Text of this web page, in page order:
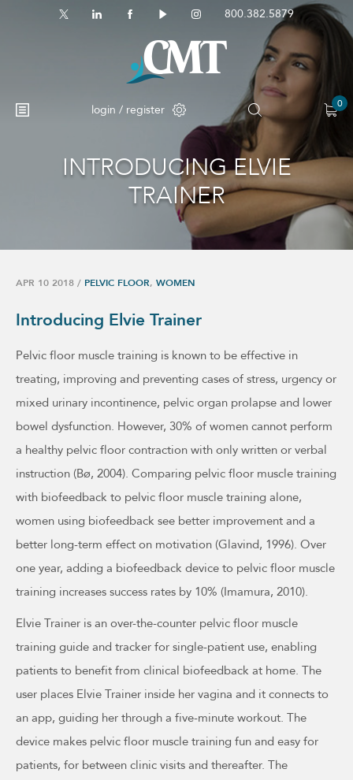
800.382.5879
login / register 0
INTRODUCING ELVIE
TRAINER
APR 10 2018 / PELVIC FLOOR, WOMEN
Introducing Elvie Trainer
Pelvic floor muscle training is known to be effective in
treating, improving and preventing cases of stress, urgency or
mixed urinary incontinence, pelvic organ prolapse and lower
bowel dysfunction. However, 30% of women cannot perform
a healthy pelvic floor contraction with only written or verbal
instruction (Bø, 2004). Comparing pelvic floor muscle training
with biofeedback to pelvic floor muscle training alone,
women using biofeedback see better improvement and a
better long-term effect on motivation (Glavind, 1996). Over
one year, adding a biofeedback device to pelvic floor muscle
training increases success rates by 10% (Imamura, 2010).
Elvie Trainer is an over-the-counter pelvic floor muscle
training guide and tracker for single-patient use, enabling
patients to benefit from clinical biofeedback at home. The
user places Elvie Trainer inside her vagina and it connects to
an app, guiding her through a five-minute workout. The
device makes pelvic floor muscle training fun and easy for
patients, for between clinic visits and thereafter. The